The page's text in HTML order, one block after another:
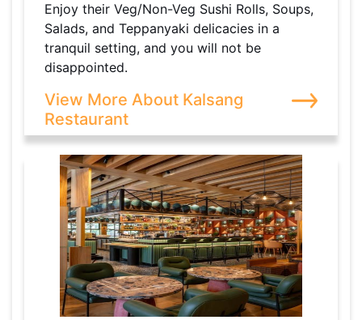
Enjoy their Veg/Non-Veg Sushi Rolls, Soups,
Salads, and Teppanyaki delicacies in a
tranquil setting, and you will not be
disappointed.
View More About Kalsang
Restaurant